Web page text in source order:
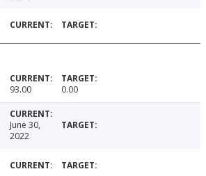
93.00 0.00
June 30,
2022